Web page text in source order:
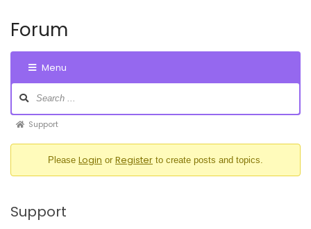
Forum
Menu
Navigation
Forum
You
here:
Support
Please Login or Register to create posts and topics.
Support